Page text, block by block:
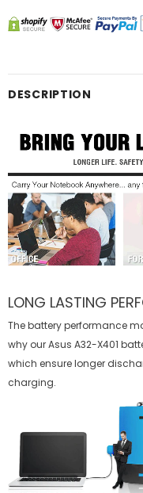
DESCRIPTION
LONG LASTING
The battery performance
why ourAsus A32-X401
which ensure longer
charging.